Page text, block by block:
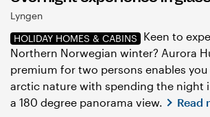
Lyngen
HOLIDAY HOMES & CABINS
Keen to
Northern Norwegian winter? Aurora
premium for two persons enables
arctic nature with spending the night
a 180 degree panorama view.
Read